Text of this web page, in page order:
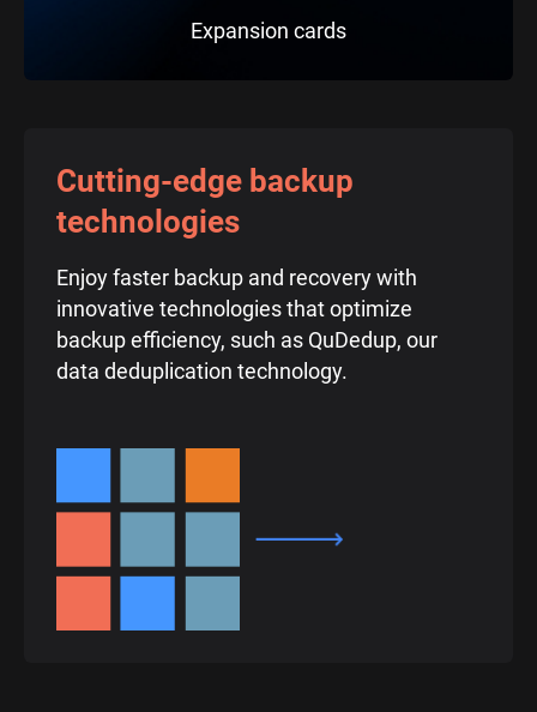
Expansion cards
Cutting-edge backup
technologies
Enjoy faster backup and recovery with
innovative technologies that optimize
backup efficiency, such as QuDedup, our
data deduplication technology.